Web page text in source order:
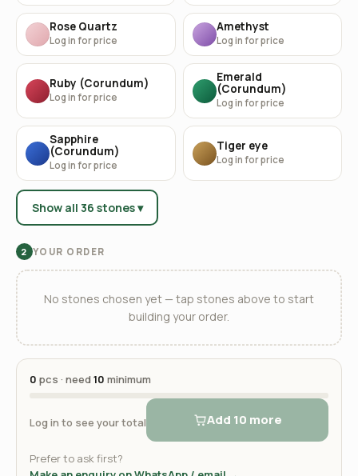
Rose Quartz
Log in for price
Amethyst
Log in for price
Ruby (Corundum)
Log in for price
Emerald
(Corundum)
Log in for price
Sapphire
(Corundum)
Log in for price
Tiger eye
Log in for price
Show all 36 stones ▾
2 YOUR ORDER
No stones chosen yet — tap stones above to start
building your order.
0 pcs · need10 minimum
Log in to see your total Add 10 more
Prefer to ask first?